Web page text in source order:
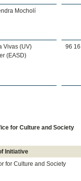
Mocholí
Vivas (UV)
(EASD)
96
for Culture and Society
Initiative
for Culture and Society